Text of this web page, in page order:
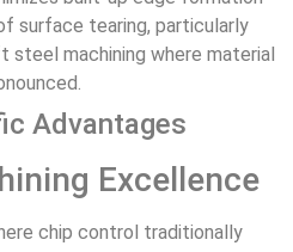
surface tearing, particularly
steel machining where material
Advantages
Excellence
chip control traditionally